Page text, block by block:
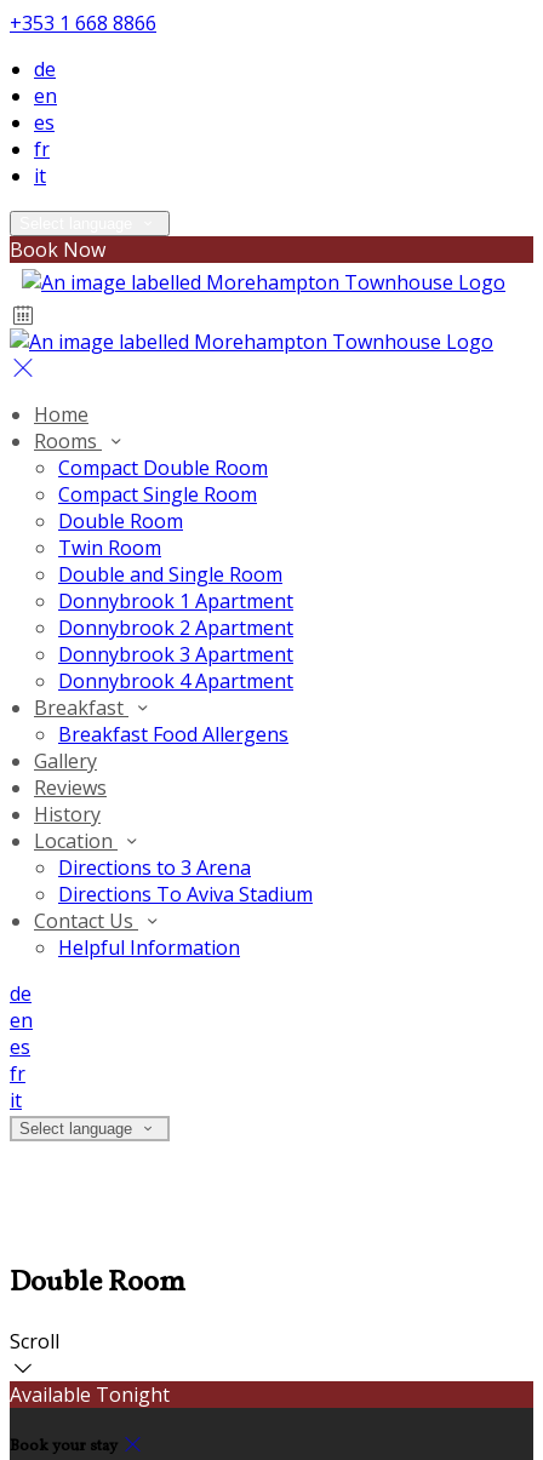
+353 1 668 8866
de
en
es
fr
it
Book Now
Home
Rooms
Compact Double Room
Compact Single Room
Double Room
Twin Room
Double and Single Room
Donnybrook 1 Apartment
Donnybrook 2 Apartment
Donnybrook 3 Apartment
Donnybrook 4 Apartment
Breakfast
Breakfast Food Allergens
Gallery
Reviews
History
Location
Directions to 3 Arena
Directions To Aviva Stadium
Contact Us
Helpful Information
de
en
es
fr
it
Select language
Double Room
Scroll
Available Tonight
Book your stay